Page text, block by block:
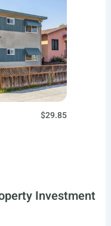
$29.85
Investment